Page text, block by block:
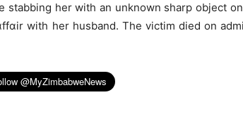
stabbing her with an unknown sharp object
with her husband. The victim died on